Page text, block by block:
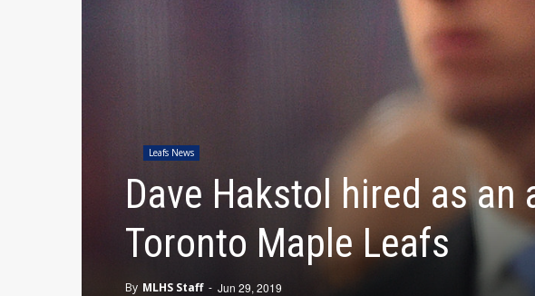
Leafs News
Dave Hakstol hired as
Toronto Maple Leafs
By MLHS Staff - Jun 29, 2019